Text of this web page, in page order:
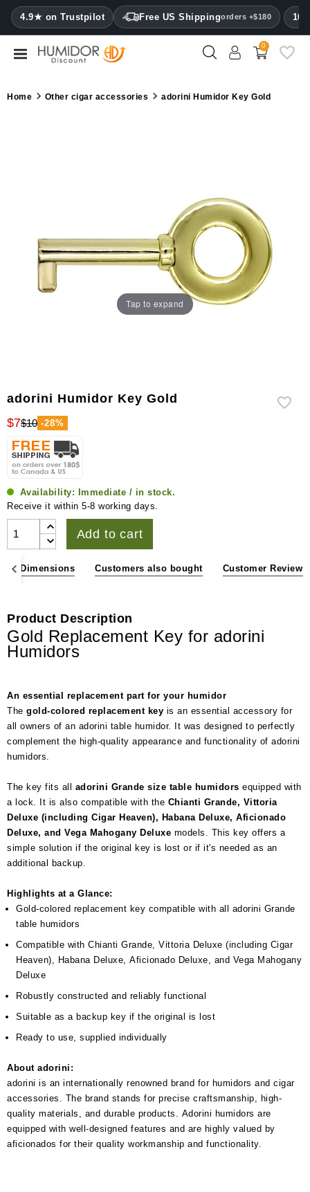
4.9★ on Trustpilot Free US Shippingorders +$180
CATEGORY
Humidors
hygrometers
0
Home Other cigar accessories adorini Humidor Key Gold
Tap to expand
adorini Humidor Key Gold
$7$10 -28%
Availability:
Immediate / in stock.
Receive it within 5-8 working days.
Add to cart
& Dimensions Customers also bought Customer Reviews
Product Description
Gold Replacement Key for adorini
Humidors
An essential replacement part for your humidor
The gold-colored replacement key is an essential accessory for
all owners of an adorini table humidor. It was designed to perfectly
complement the high-quality appearance and functionality of adorini
humidors.
The key fits all adorini Grande size table humidors equipped with
a lock. It is also compatible with the Chianti Grande, Vittoria
Deluxe (including Cigar Heaven), Habana Deluxe, Aficionado
Deluxe, and Vega Mahogany Deluxe models. This key offers a
simple solution if the original key is lost or if it's needed as an
additional backup.
Highlights at a Glance:
Gold-colored replacement key compatible with all adorini Grande
table humidors
Compatible with Chianti Grande, Vittoria Deluxe (including Cigar
Heaven), Habana Deluxe, Aficionado Deluxe, and Vega Mahogany
Deluxe
Robustly constructed and reliably functional
Suitable as a backup key if the original is lost
Ready to use, supplied individually
About adorini:
adorini is an internationally renowned brand for humidors and cigar
accessories. The brand stands for precise craftsmanship, high-
quality materials, and durable products. Adorini humidors are
equipped with well-designed features and are highly valued by
aficionados for their quality workmanship and functionality.